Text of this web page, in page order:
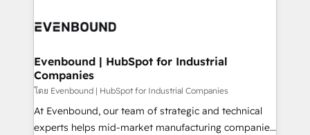
marketing automation to online and offline sales
allowing companies to optimize processes and meet
the needs of the customer. We are part of Impresoft
Group, a group of specialized and complementary
companies that divide their offer into 4
Competence Centers: Smart Manufacturing,
Evenbound | HubSpot for Industrial
Companies
โดย Evenbound | HubSpot for Industrial Companies
At Evenbound, our team of strategic and technical
experts helps mid-market manufacturing companies